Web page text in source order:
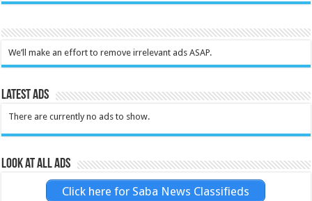
We’ll make an effort to remove irrelevant ads ASAP.
Latest Ads
There are currently no ads to show.
Look at all ads
Click here for Saba News Classifieds